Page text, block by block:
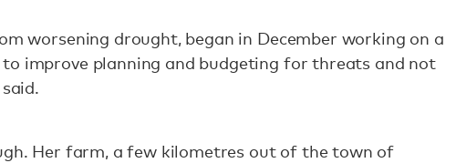
worsening drought, began in December working on a
improve planning and budgeting for threats and not
Her farm, a few kilometres out of the town of